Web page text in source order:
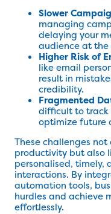
Slower
managing
delaying your
audience at
Higher Risk of
like email
result in
credibility.
Fragmented
difficult to track
optimize future
These challenges not
productivity but also
personalised, timely,
interactions. By
automation tools,
hurdles and achieve
effortlessly.